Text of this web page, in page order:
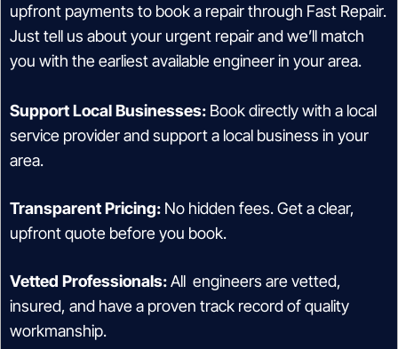
upfront payments to book a repair through Fast Repair.
Just tell us about your urgent repair and we’ll match
you with the earliest available engineer in your area.
Support Local Businesses: Book directly with a local
service provider and support a local business in your
area.
Transparent Pricing: No hidden fees. Get a clear,
upfront quote before you book.
Vetted Professionals:All engineers are vetted,
insured, and have a proven track record of quality
workmanship.